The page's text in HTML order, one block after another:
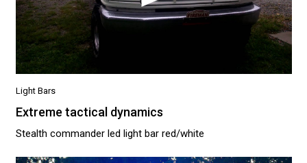
Light Bars
Extreme tactical dynamics
Stealth commander led light bar red/white